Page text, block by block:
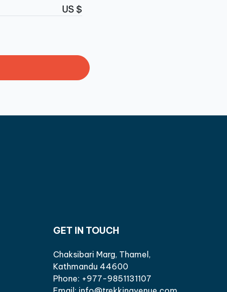
US $
GET IN TOUCH
Chaksibari Marg, Thamel,
Kathmandu 44600
Phone: +977-9851131107